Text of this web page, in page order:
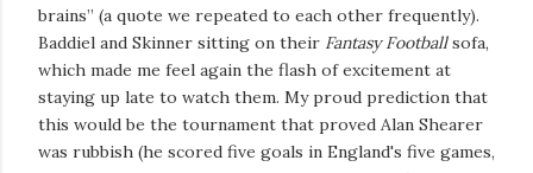
brains” (a quote we repeated to each other frequently).
Baddiel and Skinner sitting on their Fantasy Footballsofa,
which made me feel again the flash of excitement at
staying up late to watch them. My proud prediction that
this would be the tournament that proved Alan Shearer
was rubbish (he scored five goals in England's five games,